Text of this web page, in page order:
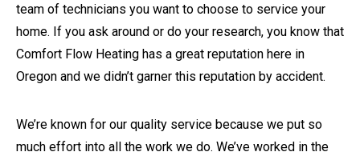
team of technicians you want to choose to service your
home. If you ask around or do your research, you know that
Comfort Flow Heating has a great reputation here in
Oregon and we didn’t garner this reputation by accident.
We’re known for our quality service because we put so
much effort into all the work we do. We’ve worked in the